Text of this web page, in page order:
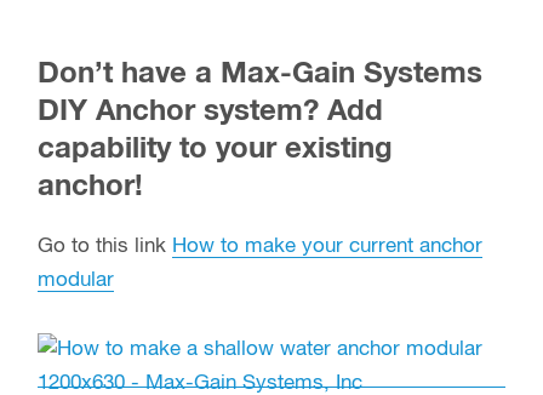
Don’t have a Max-Gain Systems
DIY Anchor system? Add
capability to your existing
anchor!
Go to this link How to make your current anchor
modular